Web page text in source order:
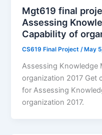
Mgt619 final
Assessing
Capability of
CS619 Final Project /May
Assessing Knowledge
organization 2017 Get
for Assessing
organization 2017.